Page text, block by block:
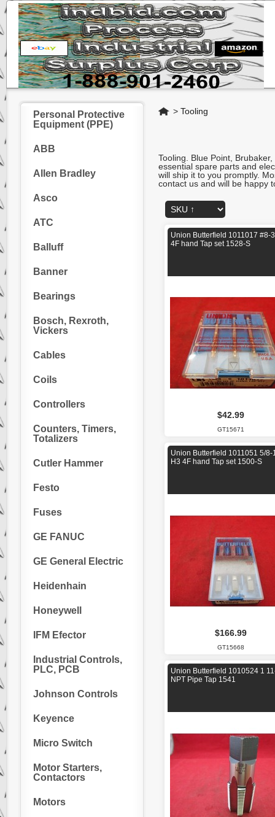
Personal Protective
Equipment (PPE)
ABB
Allen Bradley
Asco
ATC
Balluff
Banner
Bearings
Bosch, Rexroth,
Vickers
Cables
Coils
Controllers
Counters, Timers,
Totalizers
Cutler Hammer
Festo
Fuses
GE FANUC
GE General Electric
Heidenhain
Honeywell
IFM Efector
Industrial Controls,
PLC, PCB
Johnson Controls
Keyence
Micro Switch
Motor Starters,
Contactors
Motors
Home
> Tooling
Tooling. Blue Point,
essential spare parts and
will ship it to you promptly.
contact us and will be happy
Union Butterfield 1011017 #8-
4F hand Tap set 1528-S
$42.99
GT15671
Union Butterfield 1011051 5/8-
H3 4F hand Tap set 1500-S
$166.99
GT15668
Union Butterfield 1010524 1
NPT Pipe Tap 1541